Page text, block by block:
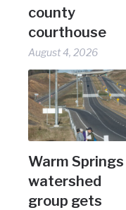
county
courthouse
August 4, 2026
Warm Springs
watershed
group gets